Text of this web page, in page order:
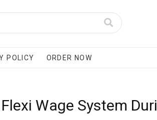
POLICY ORDER NOW
Wage System